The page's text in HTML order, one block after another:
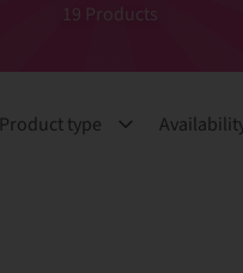
19 Products
Product type